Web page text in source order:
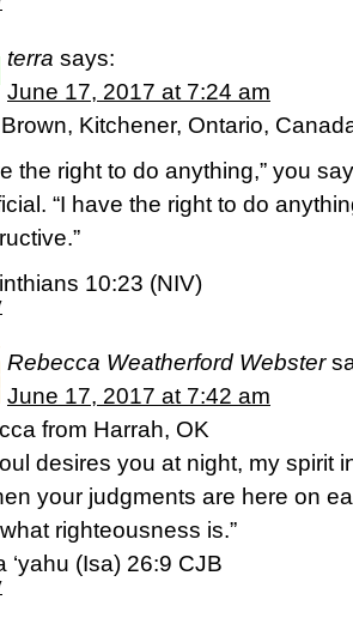
terra says:
June 17, 2017 at 7:24 am
Kitchener, Ontario,
the right to do anything,” you
“I have the right to do
10:23 (NIV)
Rebecca Weatherford Webster
June 17, 2017 at 7:42 am
from Harrah, OK
desires you at night, my spirit
your judgments are here on
righteousness is.”
‘yahu (Isa)‬ ‭26:9‬ ‭CJB‬‬